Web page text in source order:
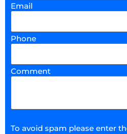
Email
Phone
Comment
To avoid spam please enter